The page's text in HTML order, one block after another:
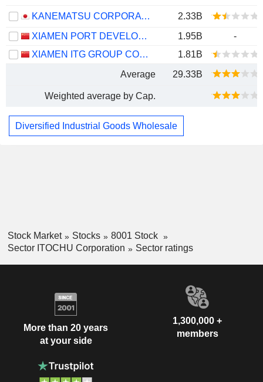
KANEMATSU CORPORATION
2.33B
XIAMEN PORT DEVELOPMENT CO., LTD.
1.95B
-
XIAMEN ITG GROUP CORP.,LTD
1.81B
Average
29.33B
Weighted average by Cap.
Diversified Industrial Goods Wholesale
Stock Market Stocks
8001 Stock
Sector ITOCHU Corporation
Sector ratings
More than 20 years
at your side
1,300,000 +
members